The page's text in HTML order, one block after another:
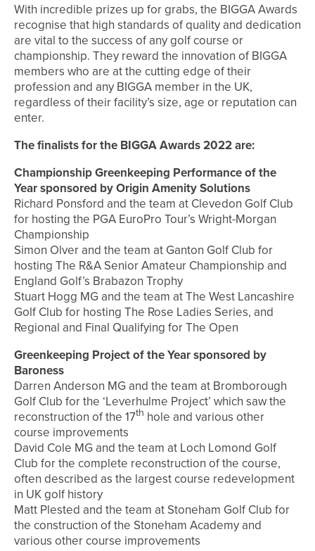
With incredible prizes up for grabs, the BIGGA Awards
recognise that high standards of quality and dedication
are vital to the success of any golf course or
championship. They reward the innovation of BIGGA
members who are at the cutting edge of their
profession and any BIGGA member in the UK,
regardless of their facility’s size, age or reputation can
enter.
The finalists for the BIGGA Awards 2022 are:
Championship Greenkeeping Performance of the
Year sponsored by Origin Amenity Solutions
Richard Ponsford and the team at Clevedon Golf Club
for hosting the PGA EuroPro Tour’s Wright-Morgan
Championship
Simon Olver and the team at Ganton Golf Club for
hosting The R&A Senior Amateur Championship and
England Golf’s Brabazon Trophy
Stuart Hogg MG and the team at The West Lancashire
Golf Club for hosting The Rose Ladies Series, and
Regional and Final Qualifying for The Open
Greenkeeping Project of the Year sponsored by
Baroness
Darren Anderson MG and the team at Bromborough
Golf Club for the ‘Leverhulme Project’ which saw the
reconstruction of the 17th hole and various other
course improvements
David Cole MG and the team at Loch Lomond Golf
Club for the complete reconstruction of the course,
often described as the largest course redevelopment
in UK golf history
Matt Plested and the team at Stoneham Golf Club for
the construction of the Stoneham Academy and
various other course improvements